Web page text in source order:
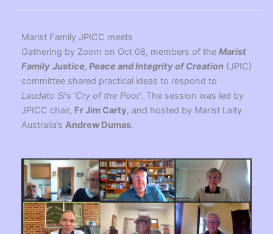
Marist Family JPICC meets
Gathering by Zoom on Oct 08, members of the Marist
Family Justice, Peace and Integrity of Creation(JPIC)
committee shared practical ideas to respond to
Laudato Si’s ‘Cry of the Poor’. The session was led by
JPICC chair, Fr Jim Carty, and hosted by Marist Laity
Australia’s Andrew Dumas.